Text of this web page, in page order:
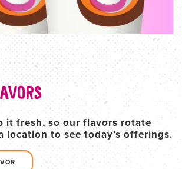
it fresh, so our flavors rotate
location to see today’s offerings.